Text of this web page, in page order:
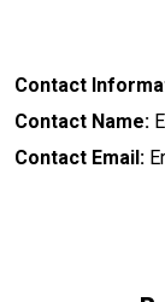
Contact
Contact Name:
Contact Email: